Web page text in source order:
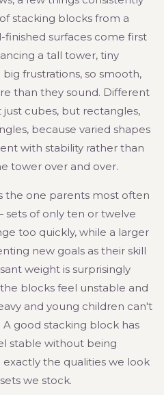
stacking blocks from a
finished surfaces come first
a tall tower, tiny
frustrations, so smooth,
than they sound. Different
cubes, but rectangles,
because varied shapes
with stability rather than
tower over and over.
the one parents most often
of only ten or twelve
too quickly, while a larger
new goals as their skill
weight is surprisingly
blocks feel unstable and
and young children can't
good stacking block has
stable without being
the qualities we look
we stock.